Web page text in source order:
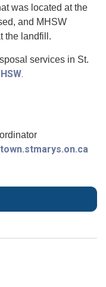
was located at the
and MHSW
the landfill.
services in St.
.